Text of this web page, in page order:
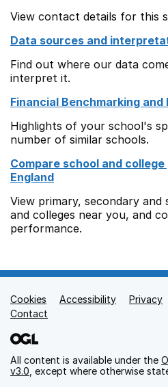
View contact details for this
Data sources and
Find out where our data
interpret it.
Financial Benchmarking
Highlights of your school's
number of similar schools.
Compare school and
England
View primary, secondary and
and colleges near you, and
performance.
Support links
Cookies Accessibility Privacy
Contact
All content is available under the
v3.0 , except where otherwise